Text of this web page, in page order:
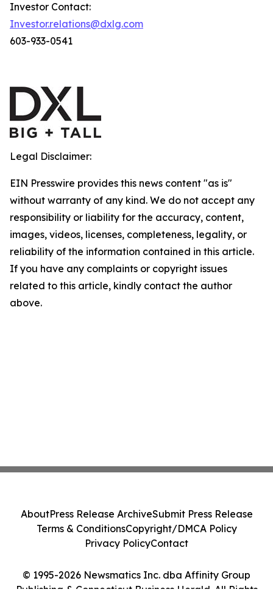
Investor Contact:
Investor.relations@dxlg.com
603-933-0541
Legal Disclaimer:
EIN Presswire provides this news content "as is"
without warranty of any kind. We do not accept any
responsibility or liability for the accuracy, content,
images, videos, licenses, completeness, legality, or
reliability of the information contained in this article.
If you have any complaints or copyright issues
related to this article, kindly contact the author
above.
© 1995-2026 Newsmatics Inc. dba Affinity Group
Publishing & Connecticut Business Herald. All Rights
AboutPress Release ArchiveSubmit Press Release
Terms & ConditionsCopyright/DMCA Policy
Privacy PolicyContact